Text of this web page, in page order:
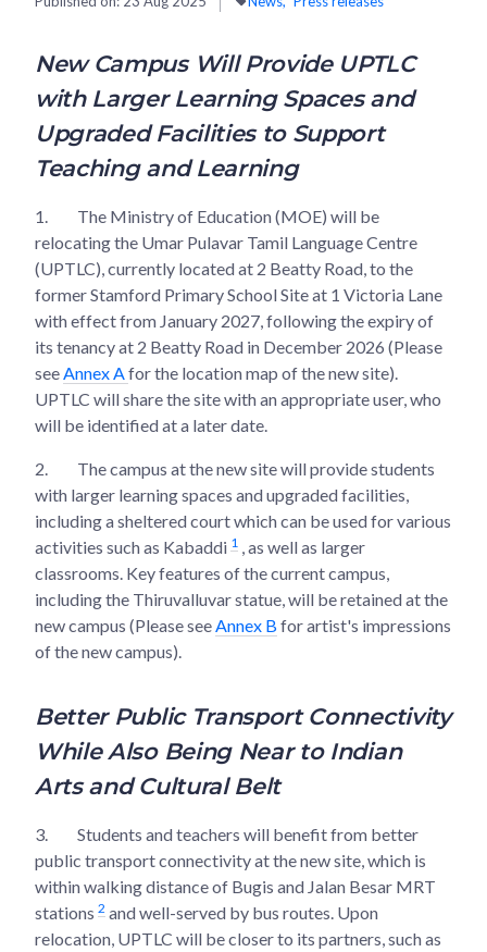
New Campus Will Provide UPTLC
with Larger Learning Spaces and
Upgraded Facilities to Support
Teaching and Learning
1.
The Ministry of Education (MOE) will be
relocating the Umar Pulavar Tamil Language Centre
(UPTLC), currently located at 2 Beatty Road, to the
former Stamford Primary School Site at 1 Victoria Lane
with effect from January 2027, following the expiry of
its tenancy at 2 Beatty Road in December 2026 (Please
see Annex A for the location map of the new site).
UPTLC will share the site with an appropriate user, who
will be identified at a later date.
2.
The campus at the new site will provide students
with larger learning spaces and upgraded facilities,
including a sheltered court which can be used for various
activities such as Kabaddi 1
, as well as larger
classrooms. Key features of the current campus,
including the Thiruvalluvar statue, will be retained at the
new campus (Please see Annex B for artist's impressions
of the new campus).
Better Public Transport Connectivity
While Also Being Near to Indian
Arts and Cultural Belt
3.
Students and teachers will benefit from better
public transport connectivity at the new site, which is
within walking distance of Bugis and Jalan Besar MRT
stations 2 and well-served by bus routes. Upon
relocation, UPTLC will be closer to its partners, such as